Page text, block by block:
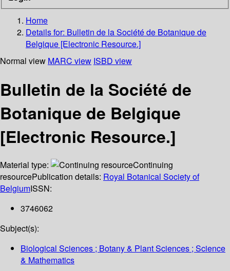
Home
Details for: Bulletin de la Société de Botanique de
Belgique [Electronic Resource.]
Normal view MARC view ISBD view
Bulletin de la Société de
Botanique de Belgique
[Electronic Resource.]
Material type:
Continuing
resourcePublication details: Royal Botanical Society of
BelgiumISSN:
3746062
Subject(s):
Biological Sciences ; Botany & Plant Sciences ; Science
& Mathematics